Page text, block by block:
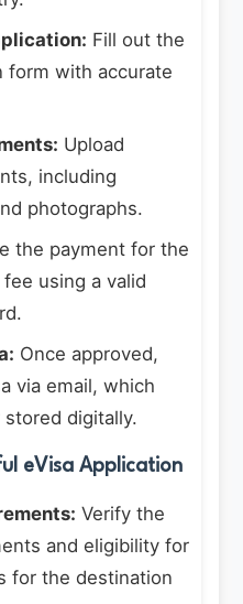
Fill out the
form with accurate
Upload
including
photographs.
the payment for the
using a valid
Once approved,
via email, which
digitally.
eVisa Application
Verify the
and eligibility for
for the destination